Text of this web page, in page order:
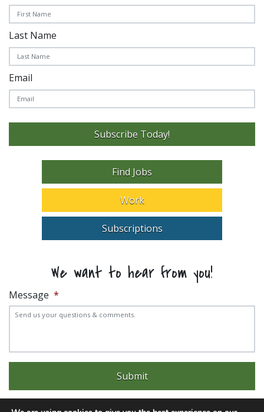
Last Name
Email
Subscribe Today!
Find Jobs
Work
Subscriptions
We want to hear from you!
Message *